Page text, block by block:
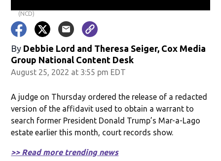
(NCD)
By Debbie Lord and Theresa Seiger, Cox Media
Group National Content Desk
August 25, 2022 at 3:55 pm EDT
A judge on Thursday ordered the release of a redacted
version of the affidavit used to obtain a warrant to
search former President Donald Trump’s Mar-a-Lago
estate earlier this month, court records show.
>> Read more trending news